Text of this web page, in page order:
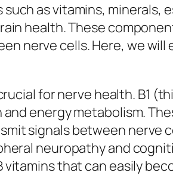
as vitamins,
health. These
nerve cells. Here, we
for nerve health. B1
energy metabolism.
signals between nerve
neuropathy and
that can easily